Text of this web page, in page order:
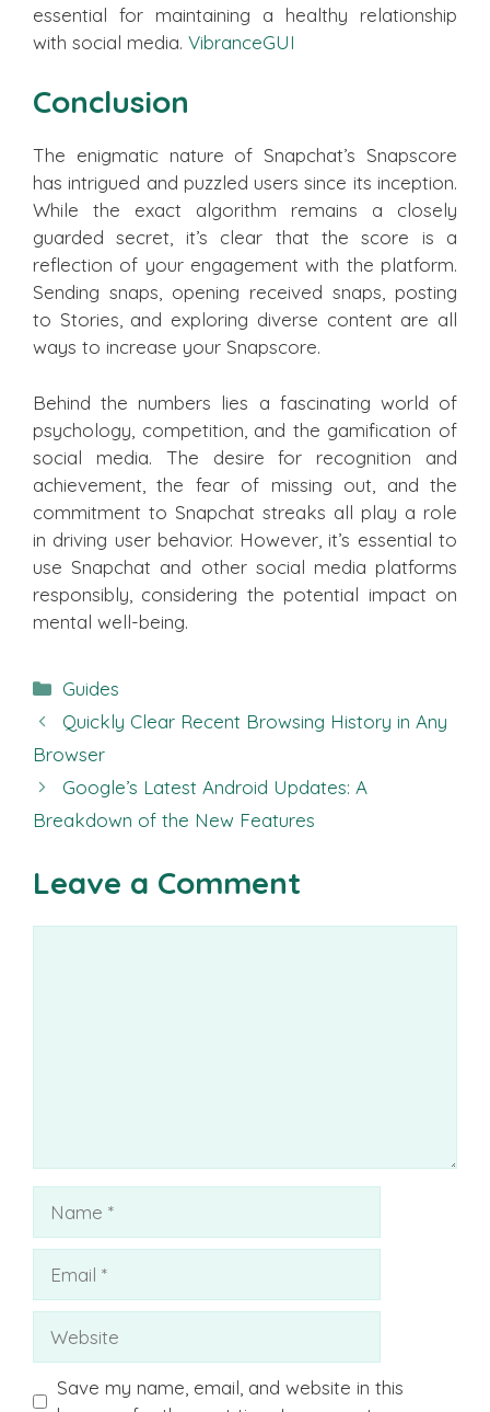
essential for maintaining a healthy relationship
with social media. VibranceGUI
Conclusion
The enigmatic nature of Snapchat’s Snapscore
has intrigued and puzzled users since its inception.
While the exact algorithm remains a closely
guarded secret, it’s clear that the score is a
reflection of your engagement with the platform.
Sending snaps, opening received snaps, posting
to Stories, and exploring diverse content are all
ways to increase your Snapscore.
Behind the numbers lies a fascinating world of
psychology, competition, and the gamification of
social media. The desire for recognition and
achievement, the fear of missing out, and the
commitment to Snapchat streaks all play a role
in driving user behavior. However, it’s essential to
use Snapchat and other social media platforms
responsibly, considering the potential impact on
mental well-being.
Categories
Guides
Quickly Clear Recent Browsing History in Any
Browser
Google’s Latest Android Updates: A
Breakdown of the New Features
Leave a Comment
Website
Save my name, email, and website in this